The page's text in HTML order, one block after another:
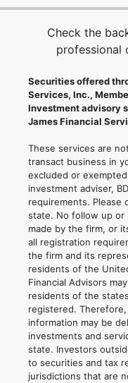
Check the
professional
Securities offered
Services, Inc.,
Investment advisory
James Financial
These services are
transact business in
excluded or
investment adviser,
requirements. Please
state. No follow up or
made by the firm, or
all registration
the firm and its
residents of the
Financial Advisors
residents of the
registered.
information may be
investments and
state. Investors
to securities and tax
jurisdictions that are